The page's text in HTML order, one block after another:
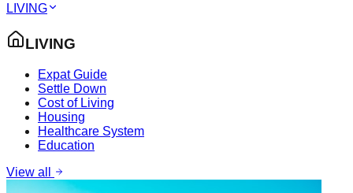
LIVING
LIVING
Expat Guide
Settle Down
Cost of Living
Housing
Healthcare System
Education
View all